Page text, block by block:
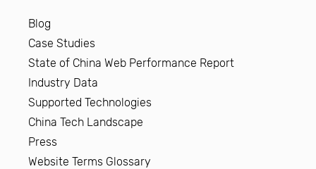
Blog
Case Studies
State of China Web Performance Report
Industry Data
Supported Technologies
China Tech Landscape
Press
Website Terms Glossary